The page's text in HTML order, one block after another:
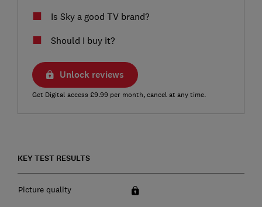
Is Sky a good TV brand?
Should I buy it?
Unlock reviews
Get Digital access £9.99 per month, cancel at any time.
KEY TEST RESULTS
Picture quality